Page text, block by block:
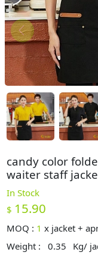
candy color
waiter staff
In Stock
$ 15.90
MOQ : 1 x jacket +
Weight :
0.35
Kg/